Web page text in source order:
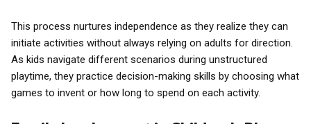
This process nurtures independence as they realize they can
initiate activities without always relying on adults for direction.
As kids navigate different scenarios during unstructured
playtime, they practice decision-making skills by choosing what
games to invent or how long to spend on each activity.